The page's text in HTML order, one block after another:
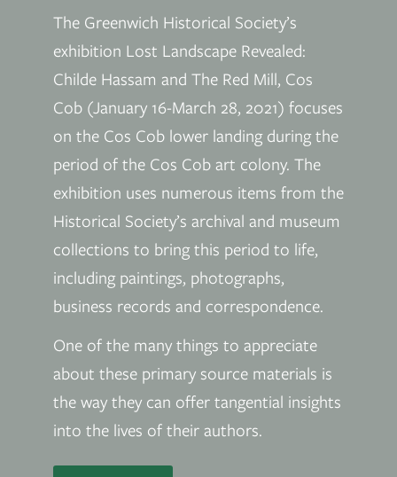
The Greenwich Historical Society’s
exhibition Lost Landscape Revealed:
Childe Hassam and The Red Mill, Cos
Cob (January 16-March 28, 2021) focuses
on the Cos Cob lower landing during the
period of the Cos Cob art colony. The
exhibition uses numerous items from the
Historical Society’s archival and museum
collections to bring this period to life,
including paintings, photographs,
business records and correspondence.
One of the many things to appreciate
about these primary source materials is
the way they can offer tangential insights
into the lives of their authors.